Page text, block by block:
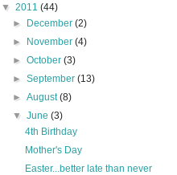
▼ 2011 (44)
►
December(2)
►
November(4)
►October(3)
►September(13)
►August(8)
▼June(3)
4th Birthday
Mother's Day
Easter...better late than never